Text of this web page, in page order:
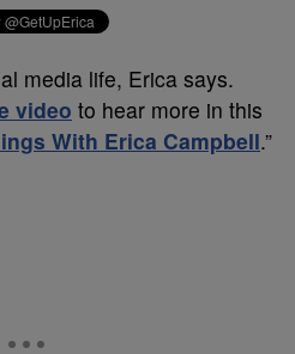
media life, Erica says.
video to hear more in this
With Erica Campbell.”